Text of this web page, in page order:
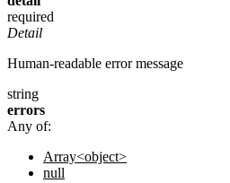
required
Detail
Human-readable error message
string
errors
Any of:
Array<object>
null